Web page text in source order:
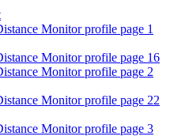
Monitor profile page 1
Monitor profile page 16
Monitor profile page 2
Monitor profile page 22
Monitor profile page 3